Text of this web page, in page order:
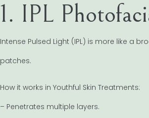
1. IPL
Intense Pulsed Light (IPL) is more like a
patches.
How it works in Youthful Skin Treatments:
– Penetrates multiple layers.